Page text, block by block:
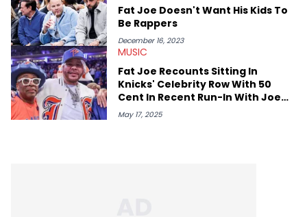
Fat Joe Doesn't Want His Kids To
Be Rappers
December 16, 2023
MUSIC
Fat Joe Recounts Sitting In
Knicks' Celebrity Row With 50
Cent In Recent Run-In With Joe
Budden
May 17, 2025